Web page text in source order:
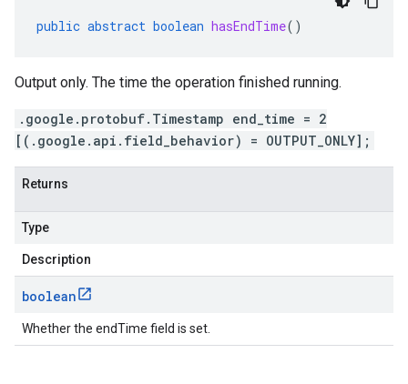
public abstract boolean hasEndTime()
Output only. The time the operation finished running.
.google.protobuf.Timestamp end_time = 2
[(.google.api.field_behavior) = OUTPUT_ONLY];
Returns
Type
Description
boolean
Whether the endTime field is set.